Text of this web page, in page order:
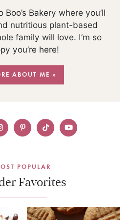
Boo’s Bakery where you’ll
nutritious plant-based
family will love. I’m so
you’re here!
ABOUT ME »
POPULAR
Favorites